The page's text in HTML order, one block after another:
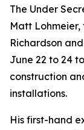
The Under
Matt
Richardson
June 22 to 24
construction
installations.
His first-hand